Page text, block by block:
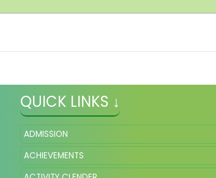
QUICK LINKS ↓
ADMISSION
ACHIEVEMENTS